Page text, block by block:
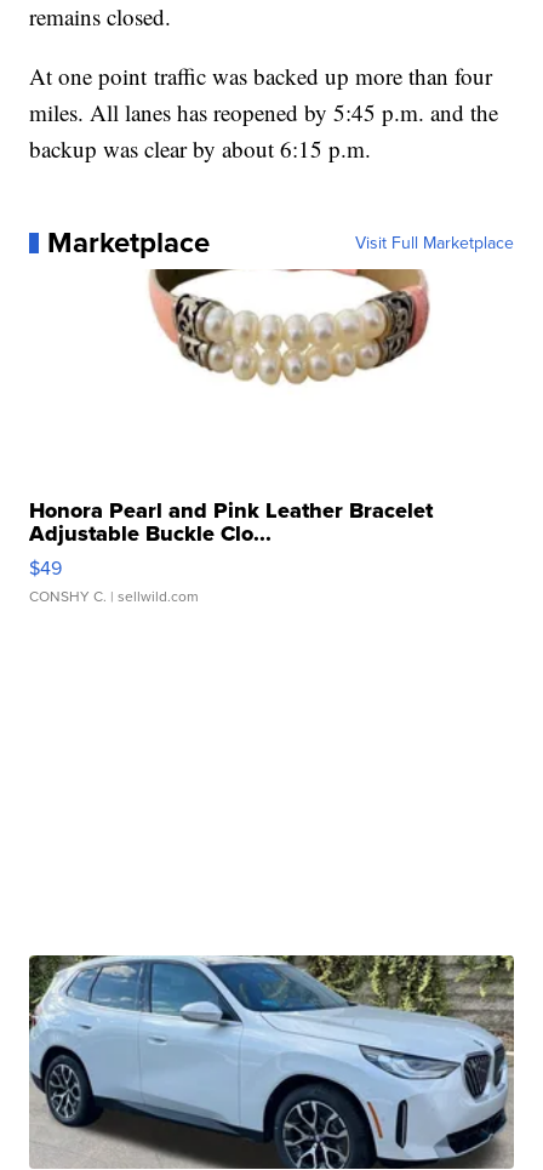
remains closed.
At one point traffic was backed up more than four
miles. All lanes has reopened by 5:45 p.m. and the
backup was clear by about 6:15 p.m.
Marketplace Visit Full Marketplace
Honora Pearl and Pink Leather Bracelet
Adjustable Buckle Clo...
$49
CONSHY C. | sellwild.com